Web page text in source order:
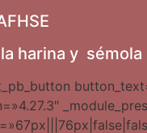
harina y sémola